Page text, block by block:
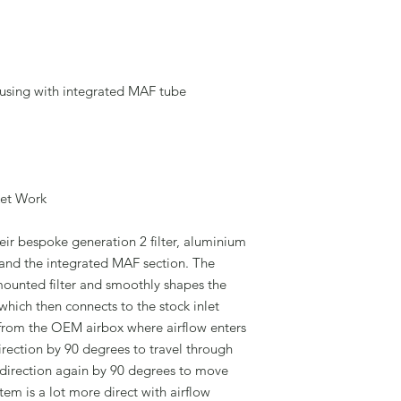
with integrated MAF tube
Work
bespoke generation 2 filter, aluminium
the integrated MAF section. The
filter and smoothly shapes the
then connects to the stock inlet
the OEM airbox where airflow enters
by 90 degrees to travel through
again by 90 degrees to move
is a lot more direct with airflow